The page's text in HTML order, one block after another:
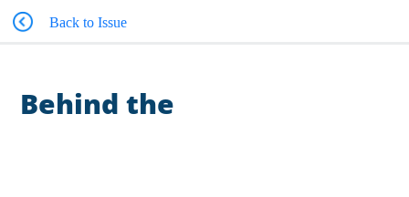
Back to Issue
Behind the